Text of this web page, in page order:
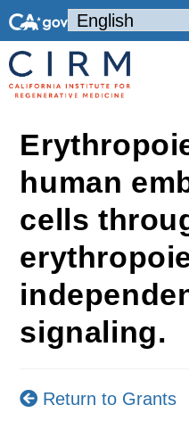
human
cells
signaling.
Return to Grants